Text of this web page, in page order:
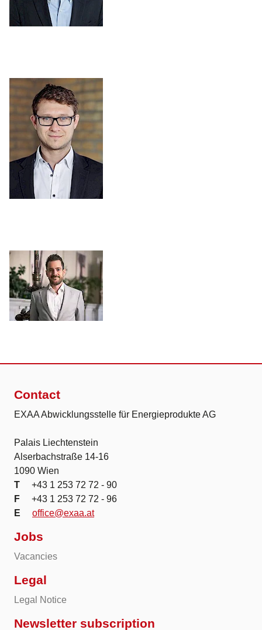
Contact
EXAA Abwicklungsstelle für Energieprodukte AG
Palais Liechtenstein
Alserbachstraße 14-16
1090 Wien
T
+43 1 253 72 72 - 90
F
+43 1 253 72 72 - 96
E
office@exaa.at
Jobs
Vacancies
Legal
Legal Notice
Newsletter subscription